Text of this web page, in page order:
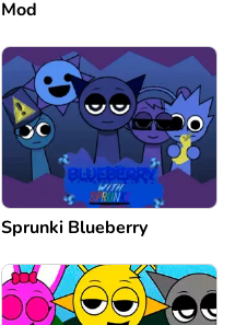
Mod
Sprunki Blueberry